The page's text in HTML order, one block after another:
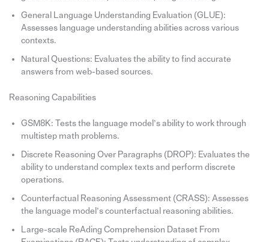
General Language Understanding Evaluation (GLUE):
Assesses language understanding abilities across various
contexts.
Natural Questions: Evaluates the ability to find accurate
answers from web-based sources.
Reasoning Capabilities
GSM8K: Tests the language model’s ability to work through
multistep math problems.
Discrete Reasoning Over Paragraphs (DROP): Evaluates the
ability to understand complex texts and perform discrete
operations.
Counterfactual Reasoning Assessment (CRASS): Assesses
the language model’s counterfactual reasoning abilities.
Large-scale ReAding Comprehension Dataset From